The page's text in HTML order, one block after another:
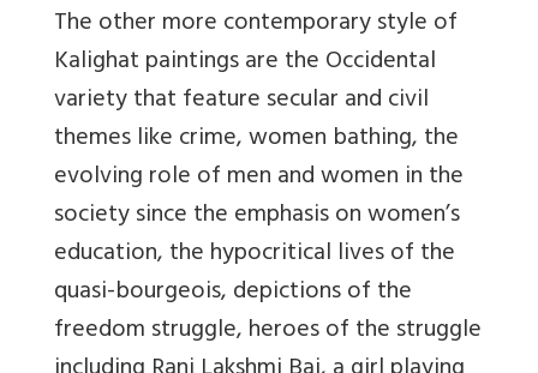
The other more contemporary style of
Kalighat paintings are the Occidental
variety that feature secular and civil
themes like crime, women bathing, the
evolving role of men and women in the
society since the emphasis on women’s
education, the hypocritical lives of the
quasi-bourgeois, depictions of the
freedom struggle, heroes of the struggle